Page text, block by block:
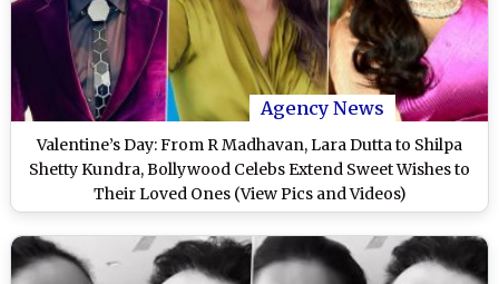
Agency News
Valentine’s Day: From R Madhavan, Lara Dutta to Shilpa
Shetty Kundra, Bollywood Celebs Extend Sweet Wishes to
Their Loved Ones (View Pics and Videos)